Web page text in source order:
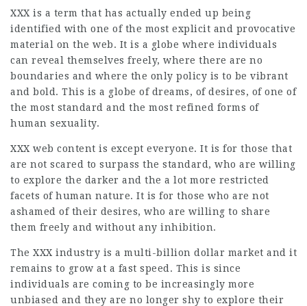
XXX is a term that has actually ended up being
identified with one of the most explicit and provocative
material on the web. It is a globe where individuals
can reveal themselves freely, where there are no
boundaries and where the only policy is to be vibrant
and bold. This is a globe of dreams, of desires, of one of
the most standard and the most refined forms of
human sexuality.
XXX web content is except everyone. It is for those that
are not scared to surpass the standard, who are willing
to explore the darker and the a lot more restricted
facets of human nature. It is for those who are not
ashamed of their desires, who are willing to share
them freely and without any inhibition.
The XXX industry is a multi-billion dollar market and it
remains to grow at a fast speed. This is since
individuals are coming to be increasingly more
unbiased and they are no longer shy to explore their